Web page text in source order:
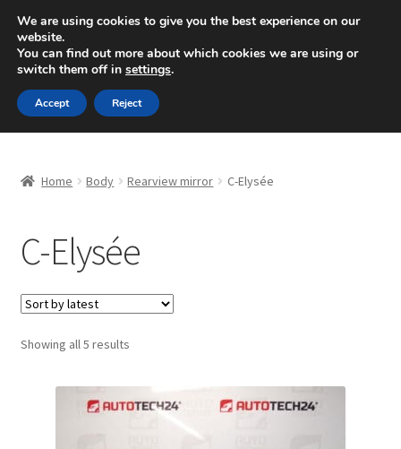
SHIPPING starting at 6 EUR
Mon-Fri 9 a.m. - 4 p.m.+420 704 494 494
Skip
to
navigation
Skip
to
content
Basket
Checkout
CommerceOps OS
Complaint
Home Body Rearview mirror C-Elysée
C-Elysée
Showing all 5 resultsSorted
We are using cookies to give you the best experience on our
website.
You can find out more about which cookies we are using or
switch them off in settings.
Accept Reject